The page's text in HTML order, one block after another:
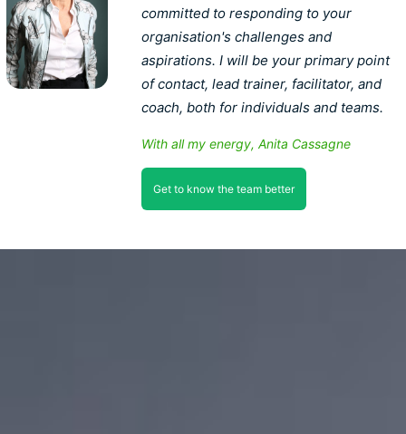
committed to responding to your
organisation's challenges and
aspirations. I will be your primary point
of contact, lead trainer, facilitator, and
coach, both for individuals and teams.
With all my energy, Anita Cassagne
Get to know the team better